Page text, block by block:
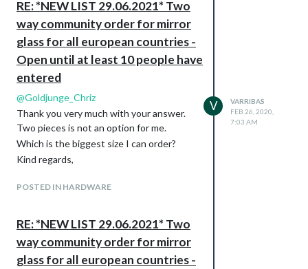
RE: *NEW LIST 29.06.2021* Two
way community order for mirror
glass for all european countries -
Open until at least 10 people have
entered
@Goldjunge_Chriz
Thank you very much with your answer.
Two pieces is not an option for me.
Which is the biggest size I can order?
Kind regards,
POSTED IN HARDWARE
V
VARRIBAS
FEB 26, 2020,
7:03 AM
RE: *NEW LIST 29.06.2021* Two
way community order for mirror
glass for all european countries -